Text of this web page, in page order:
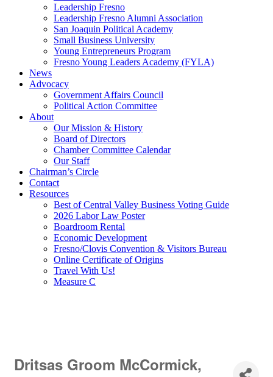
Leadership Fresno
Leadership Fresno Alumni Association
San Joaquin Political Academy
Small Business University
Young Entrepreneurs Program
Fresno Young Leaders Academy (FYLA)
News
Advocacy
Government Affairs Council
Political Action Committee
About
Our Mission & History
Board of Directors
Chamber Committee Calendar
Our Staff
Chairman’s Circle
Contact
Resources
Best of Central Valley Business Voting Guide
2026 Labor Law Poster
Boardroom Rental
Economic Development
Fresno/Clovis Convention & Visitors Bureau
Online Certificate of Origins
Travel With Us!
Measure C
Dritsas Groom McCormick,